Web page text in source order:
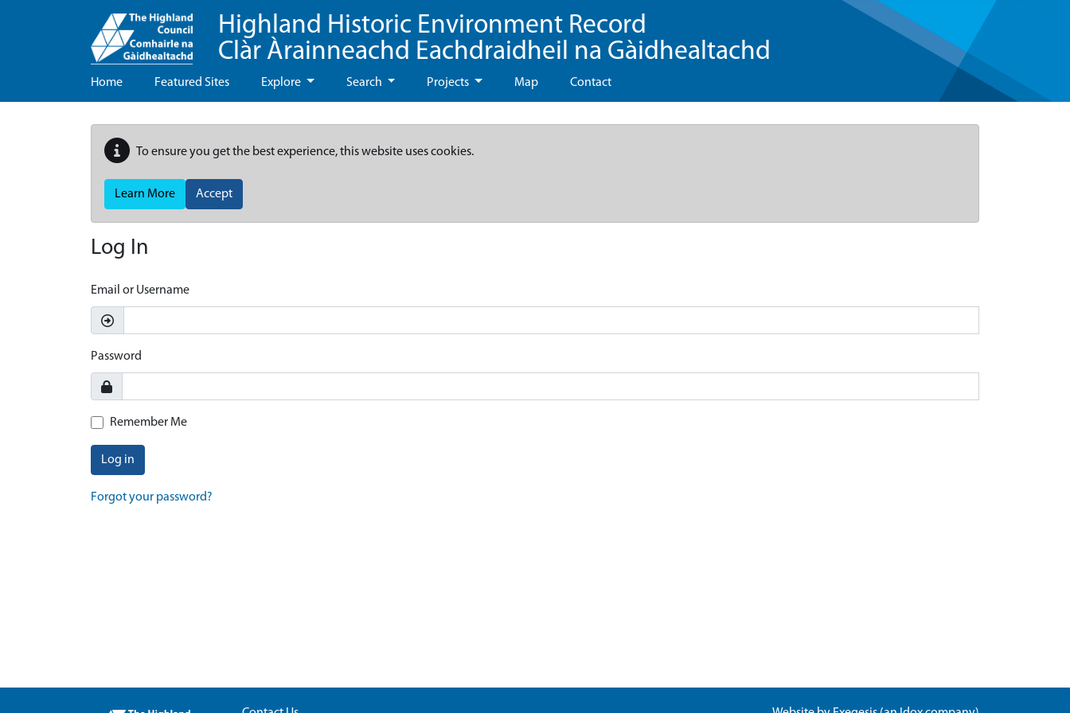
Highland Historic Environment Record
Clàr Àrainneachd Eachdraidheil na Gàidhealtachd
Home Featured Sites Explore Search Projects Map Contact
To ensure you get the best experience, this website uses cookies.
Learn More Accept
Log In
Email or Username
Password
Remember Me
Log in
Forgot your password?